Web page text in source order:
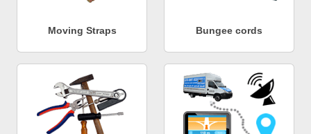
Moving Straps Bungee cords